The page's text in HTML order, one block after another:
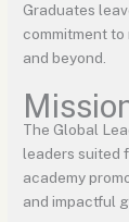
Graduates
commitment to
and beyond.
The Global
leaders suited
academy
and impactful